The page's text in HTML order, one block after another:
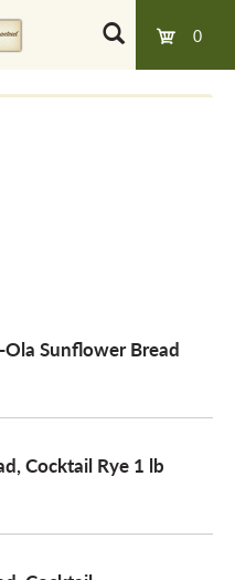
0
Ola Sunflower Bread
Cocktail Rye 1 lb